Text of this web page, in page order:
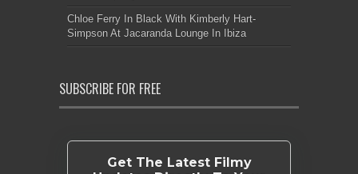
Chloe Ferry In Black With Kimberly Hart-
Simpson At Jacaranda Lounge In Ibiza
SUBSCRIBE FOR FREE
Get The Latest Filmy